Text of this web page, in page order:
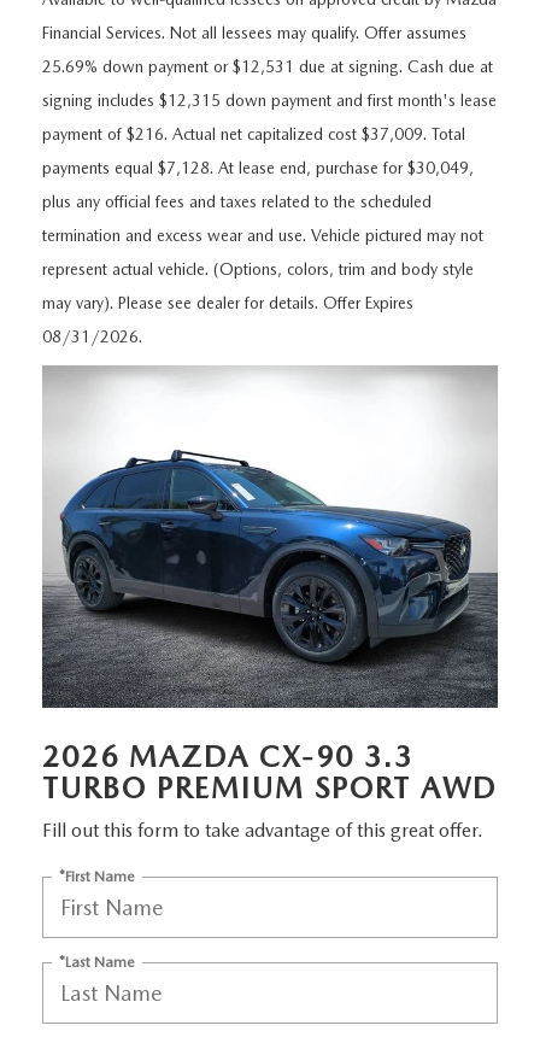
CAREERS
OUR BLOG
MEET OUR STAFF
DYER PROCARE PROGRAM
Financial Services. Not all lessees may qualify. Offer assumes
25.69% down payment or $12,531 due at signing. Cash due at
signing includes $12,315 down payment and first month's lease
payment of $216. Actual net capitalized cost $37,009. Total
payments equal $7,128. At lease end, purchase for $30,049,
plus any official fees and taxes related to the scheduled
termination and excess wear and use. Vehicle pictured may not
represent actual vehicle. (Options, colors, trim and body style
may vary). Please see dealer for details. Offer Expires
08/31/2026.
2026 MAZDA CX-90 3.3
TURBO PREMIUM SPORT AWD
Fill out this form to take advantage of this great offer.
*First Name
*Last Name